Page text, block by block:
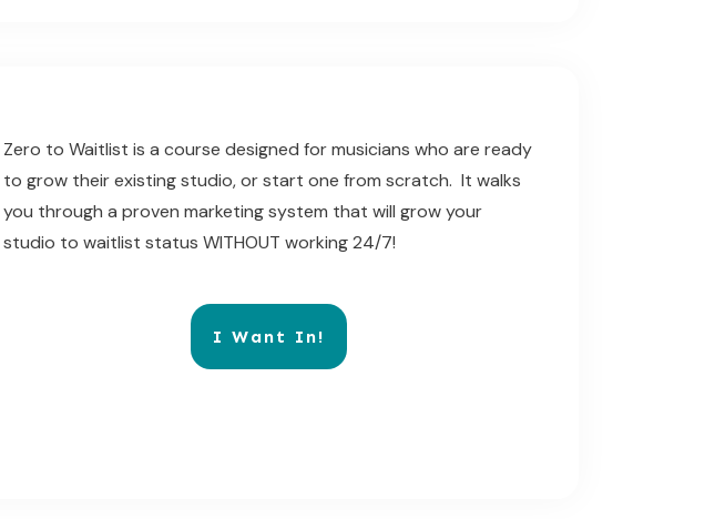
Zero to Waitlist is a course designed for musicians who are ready
to grow their existing studio, or start one from scratch. It walks
you through a proven marketing system that will growyour
studio to waitlist status WITHOUT working 24/7!
I Want In!